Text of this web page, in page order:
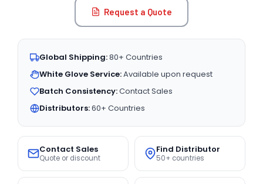
Request a Quote
Global Shipping:80+ Countries
White Glove Service:Available upon request
Batch Consistency:Contact Sales
Distributors:60+ Countries
Contact Sales
Quote or discount
Find Distributor
50+ countries